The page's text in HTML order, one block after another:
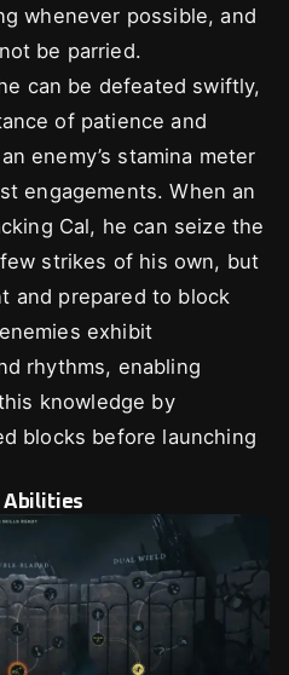
whenever possible, and
be parried.
can be defeated swiftly,
of patience and
enemy’s stamina meter
engagements. When an
Cal, he can seize the
strikes of his own, but
and prepared to block
exhibit
rhythms, enabling
knowledge by
blocks before launching
Abilities